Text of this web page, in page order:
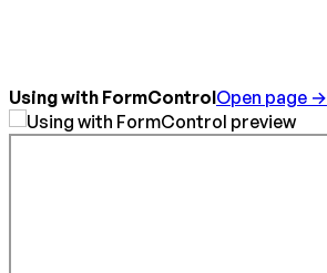
Using with FormControlOpen page →